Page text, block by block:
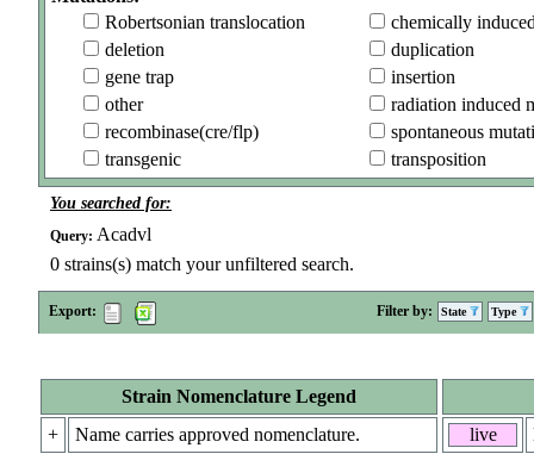
Robertsonian translocation
chemically
deletion
duplication
gene trap
insertion
other
radiation induced
recombinase(cre/flp)
spontaneous
transgenic
transposition
You searched for:
Query: Acadvl
0 strains(s) match your unfiltered search.
Export: Filter by: State Type
Strain Nomenclature Legend
+
Name carries approved nomenclature.
live